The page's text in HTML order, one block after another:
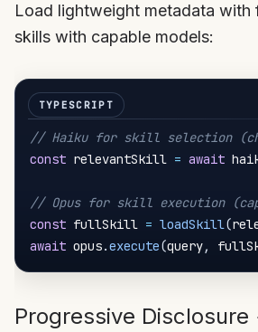
Load lightweight metadata with
skills with capable models:
// Haiku for skill selection
const relevantSkill = await
// Opus for skill execution
const fullSkill = loadSkill(
await opus.execute(query,
Progressive